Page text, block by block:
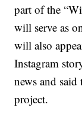
part of the
will serve as
will also
Instagram
news and
project.